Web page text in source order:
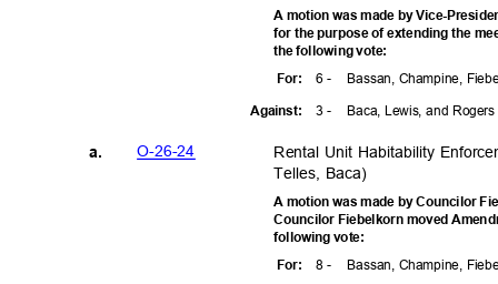
A motion was made by Vice-
for the purpose of extending the
the following vote:
6 - Bassan, Champine,
3 - Baca, Lewis, and
For:
Against:
O-26-24
a.
Rental Unit Habitability
Telles, Baca)
A motion was made by Councilor
Councilor Fiebelkorn moved
following vote:
8 - Bassan, Champine,
For: